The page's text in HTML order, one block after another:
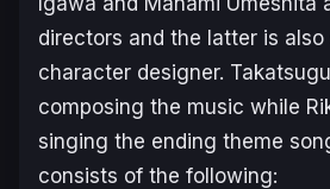
directors and the latter is
character designer.
composing the music while
singing the ending theme
consists of the following: